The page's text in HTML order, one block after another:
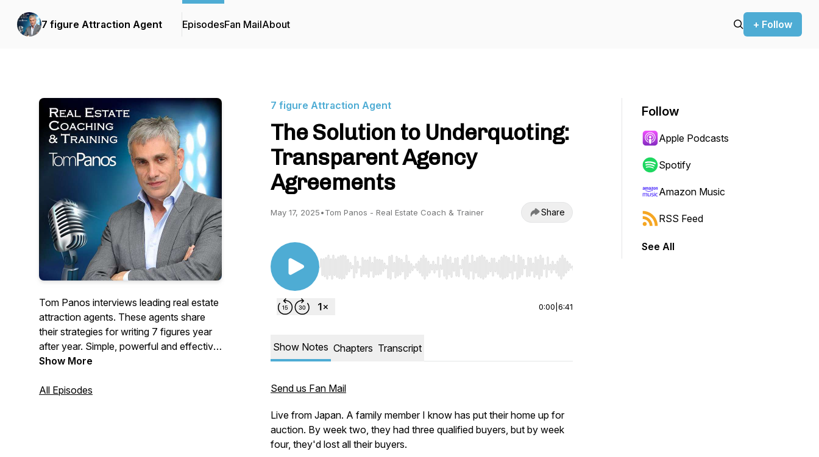
7 figure Attraction Agent EpisodesFan MailAbout + Follow
Tom Panos interviews leading real estate
attraction agents. These agents share
their strategies for writing 7 figures year
after year. Simple, powerful and effective
- you can apply these tips to grow your
FREE tools visit: www.tompanos.com.au
Show More
All Episodes
7 figure Attraction Agent
The Solution to Underquoting:
Transparent Agency
Agreements
May 17, 2025•Tom Panos - Real Estate Coach & Trainer Share
Use Left/Right to seek, Home/End to jump to start or end. Hold shift to jump forward or backward.
0:00 6:41
Show Notes Chapters Transcript
Send us Fan Mail
Live from Japan. A family member I know has put their home up for
auction. By week two, they had three qualified buyers, but by week
four, they'd lost all their buyers.
Follow
Apple Podcasts
Spotify
Amazon Music
RSS Feed
See All